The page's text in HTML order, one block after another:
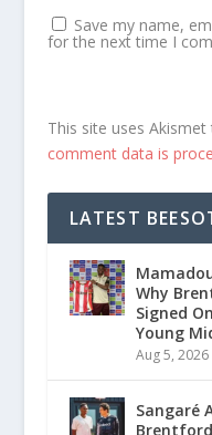
Save my name,
for the next time I
This site uses
comment data is
LATEST
Why
Signed
Young
Aug 5, 2026
Sangaré